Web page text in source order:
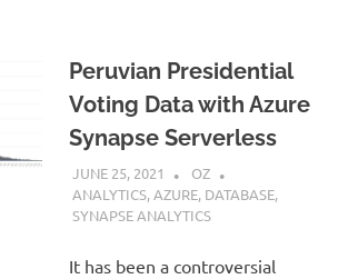
Peruvian Presidential
Voting Data with Azure
Synapse Serverless
JUNE 25, 2021
OZ
ANALYTICS,AZURE, DATABASE,
SYNAPSE ANALYTICS
It has been a controversial